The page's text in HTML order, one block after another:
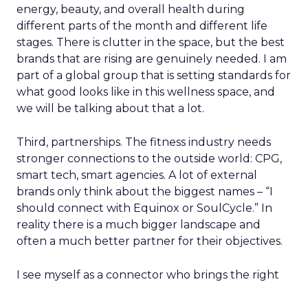
energy, beauty, and overall health during
different parts of the month and different life
stages. There is clutter in the space, but the best
brands that are rising are genuinely needed. I am
part of a global group that is setting standards for
what good looks like in this wellness space, and
we will be talking about that a lot.
Third, partnerships. The fitness industry needs
stronger connections to the outside world: CPG,
smart tech, smart agencies. A lot of external
brands only think about the biggest names – “I
should connect with Equinox or SoulCycle.” In
reality there is a much bigger landscape and
often a much better partner for their objectives.
I see myself as a connector who brings the right